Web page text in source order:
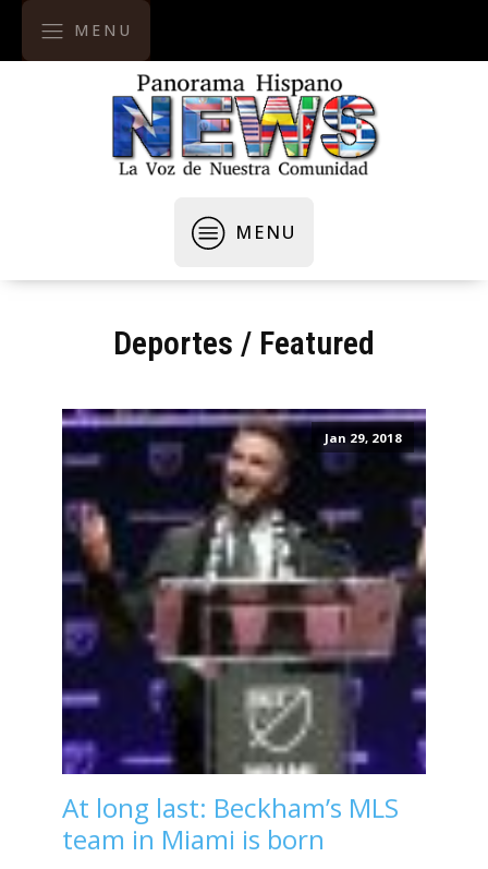
MENU
MENU
Deportes / Featured
Jan 29, 2018
At long last: Beckham’s MLS
team in Miami is born